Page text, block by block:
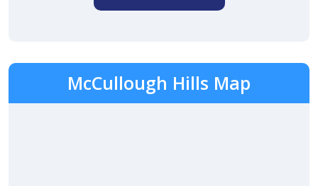
McCullough Hills Map